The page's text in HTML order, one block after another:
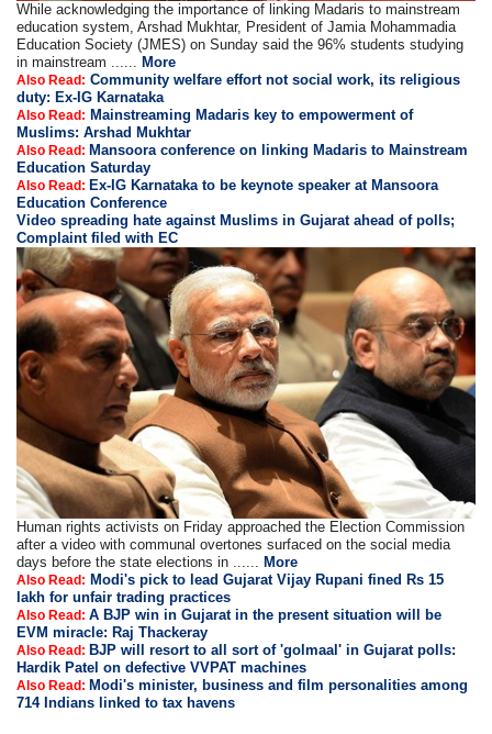
While acknowledging the importance of linking Madaris to mainstream
education system, Arshad Mukhtar, President of Jamia Mohammadia
Education Society (JMES) on Sunday said the 96% students studying
in mainstream ...... More
Also Read: Community welfare effort not social work, its religious
duty: Ex-IG Karnataka
Also Read: Mainstreaming Madaris key to empowerment of
Muslims: Arshad Mukhtar
Also Read: Mansoora conference on linking Madaris to Mainstream
Education Saturday
Also Read: Ex-IG Karnataka to be keynote speaker at Mansoora
Education Conference
Video spreading hate against Muslims in Gujarat ahead of polls;
Complaint filed with EC
Human rights activists on Friday approached the Election Commission
after a video with communal overtones surfaced on the social media
days before the state elections in ...... More
Also Read: Modi's pick to lead Gujarat Vijay Rupani fined Rs 15
lakh for unfair trading practices
Also Read:A BJP win in Gujarat in the present situation will be
EVM miracle: Raj Thackeray
Also Read: BJP will resort to all sort of 'golmaal' in Gujarat polls:
Hardik Patel on defective VVPAT machines
Also Read: Modi's minister, business and film personalities among
714 Indians linked to tax havens